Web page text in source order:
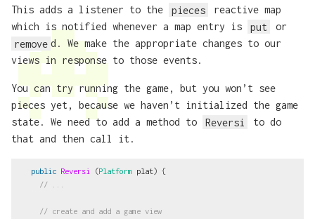
This adds a listener to the pieces
reactive map
which is notified whenever a map entry is
put
or
remove d. We make the appropriate changes to our
views in response to those events.
You can try running the game, but you won’t see
pieces yet, because we haven’t initialized the game
state. We need to add a method to
Reversi
to do
that and then call it.
public Reversi (Platform plat) {
// ...
// create and add a game view